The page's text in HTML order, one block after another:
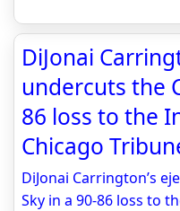
DiJonai
undercuts the
86 loss to the
Chicago
DiJonai Carrington’s
Sky in a 90-86 loss to